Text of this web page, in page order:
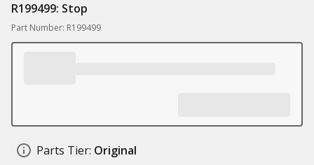
R199499: Stop
Part Number: R199499
Parts Tier: Original